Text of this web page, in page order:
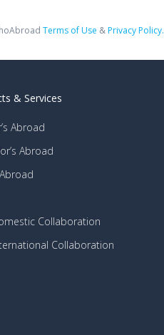
Terms of Use &Privacy Policy.
& Services
Abroad
Abroad
Collaboration
Collaboration